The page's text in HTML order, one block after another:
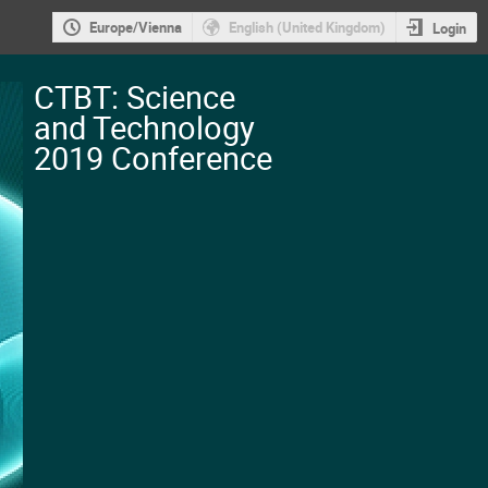
Europe/Vienna English (United Kingdom) Login
CTBT: Science
and Technology
2019 Conference